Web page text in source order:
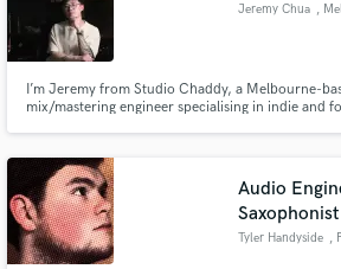
Jeremy Chua ,
I’m Jeremy from Studio Chaddy, a Melbourne-
mix/mastering engineer specialising in indie and
Audio
Saxophonist
Tyler Handyside ,